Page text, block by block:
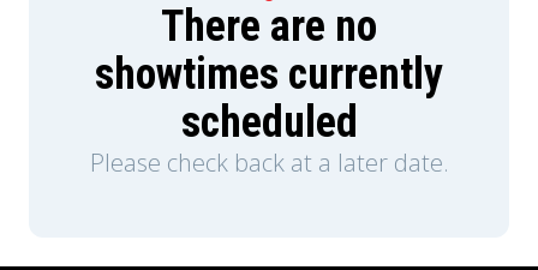
There are no
showtimes currently
scheduled
Please check back at a later date.